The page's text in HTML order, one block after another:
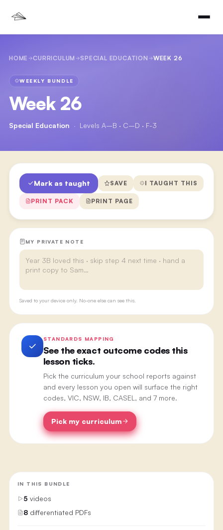
HOME CURRICULUM SPECIAL EDUCATION WEEK 26
WEEKLY BUNDLE
Week 26
Special Education · Levels A–B · C–D · F-3
Mark as taught SAVE I TAUGHT THIS
PRINT PACK PRINT PAGE
MY PRIVATE NOTE
Saved to your device only. No-one else can see this.
STANDARDS MAPPING
See the exact outcome codes this
lesson ticks.
Pick the curriculum your school reports against
and every lesson you open will surface the right
codes, VIC, NSW, IB, CASEL, and 7 more.
Pick my curriculum
IN THIS BUNDLE
5 videos
8 differentiated PDFs